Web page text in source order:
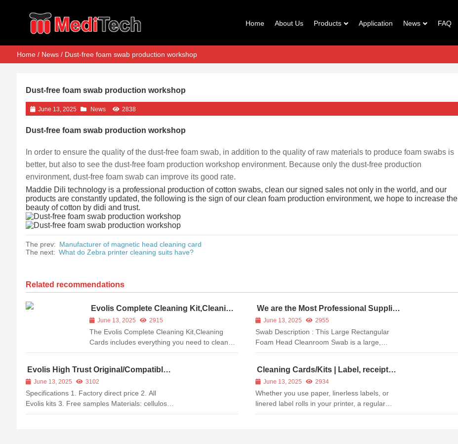
Home About Us Products Application News FAQ
Home/ News/ Dust-free foam swab production workshop
Dust-free foam swab production workshop
June 13, 2025 News 2838
Dust-free foam swab production workshop
In order to ensure the quality of the dust-free foam swab, in addition to the quality of raw materials to produce foam swabs is
better, but also to see the dust-free foam production workshop environment. Because only the dust-free production
environment, dust-free foam swab can improve its good rate.
Maddie Dili technology is a professional production of cotton swabs, clean our signed sales not only in the world, and our
products are constantly updated, the following is the sign of our clean foam production environment, we hope to increase the
beauty of cotton by didi and trust.
The prev: Manufacturer of magnetic head cleaning card
The next: What do Zebra printer cleaning suits have?
Related recommendations
Evolis Complete Cleaning Kit,Cleaning
Cards
June 13, 2025 2915
The Evolis Complete Cleaning Kit,Cleaning
Cards includes everything you need to clean
the inside of your Evolis printer to keep it
can degrade your printed image quality and
even damage your printhead ...
We are the Most Professional Supplier
of Printer Cleaning Swabs
June 13, 2025 2955
Swab Description : This Large Rectangular
Foam Head Cleanroom Swab is a large,
general-purpose swab for cleaning surfaces.
possesses excellent durability and cushioning.
A rigid internal paddle provides firm ...
Evolis High Trust Original/Compatible
ACL004 Alcohol T-card Cleaning Kits
for Zenius/Primacy Printer
June 13, 2025 3102
Specifications 1. Factory direct price 2. All
Evolis kits 3. Free samples Materials: cellulose
polyester+PVC+cellulose Technology: hot press
Cleaning Cards/Kits | Label, receipt
and barcode printer cleaning card
June 13, 2025 2934
Whether you use paper, linerless labels, or
linered label rolls in your printer, a regular
cleaning schedule is the best way to ensure